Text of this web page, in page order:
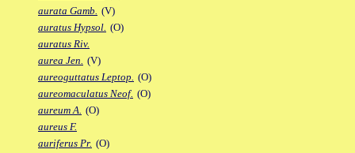
aurata Gamb. (V)
auratus Hypsol. (O)
auratus Riv.
aurea Jen. (V)
aureoguttatus Leptop. (O)
aureomaculatus Neof. (O)
aureum A. (O)
aureus F.
auriferus Pr. (O)